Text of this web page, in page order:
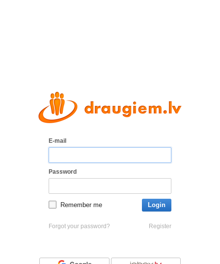
E-mail
Password
Remember me Login
Forgot your password? Register